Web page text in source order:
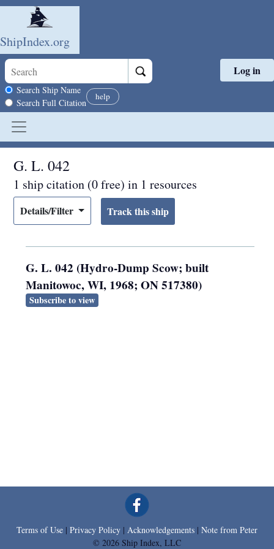
Skip to main content
ShipIndex.org
Search scope
Search Ship Name
Search Full Citation
help
Log in
G. L. 042
1 ship citation (0 free) in 1 resources
Details/Filter
G. L. 042 (Hydro-Dump Scow; built
Manitowoc, WI, 1968; ON 517380)
Subscribe to view
Terms of Use | Privacy Policy | Acknowledgements | Note from Peter
© 2026 Ship Index, LLC